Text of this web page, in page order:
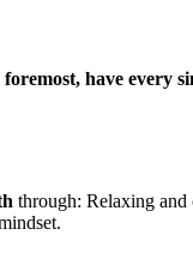
have every
through: Relaxing and